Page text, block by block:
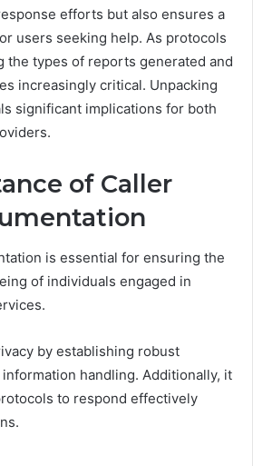
efforts but also ensures a
users seeking help. As protocols
the types of reports generated and
increasingly critical. Unpacking
significant implications for both
of Caller
is essential for ensuring the
of individuals engaged in
by establishing robust
handling. Additionally, it
to respond effectively